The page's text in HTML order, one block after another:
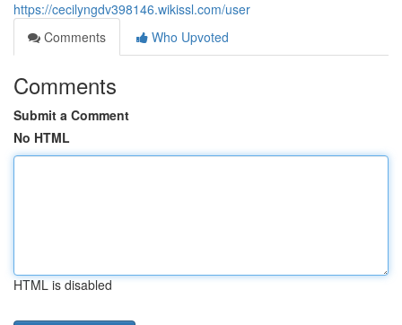
https://cecilyngdv398146.wikissl.com/user
Comments
Who Upvoted
Comments
Submit a Comment
No HTML
HTML is disabled